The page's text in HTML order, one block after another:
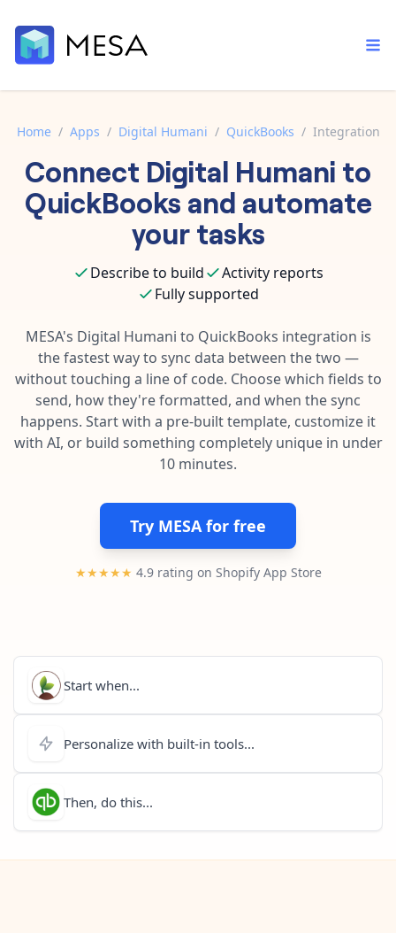
Built-in tools
Core features that help automate your work faster.
Connect your apps in more ways than ever before.
Template library
Pre-made workflows that handle popular tasks.
Order automation
Inventory management
Customer experience
Fulfillment operations
Data integration
AI powered automation
Enterprise automation
Documentation
Explore in-depth articles in our knowledge base.
Contact our automation experts and get answers.
Blog
Learn tips and tricks from guides, tutorials, and more.
Home / Apps / Digital Humani / QuickBooks / Integration
Connect Digital Humani to
QuickBooksand automate
your tasks
Describe to build
Activity reports
Fully supported
MESA's Digital Humani to QuickBooks integration is
the fastest way to sync data between the two —
without touching a line of code. Choose which fields to
send, how they're formatted, and when the sync
happens. Start with a pre-built template, customize it
with AI, or build something completely unique in under
10 minutes.
Try MESA for free
★★★★★ 4.9 rating on Shopify App Store
Start when...
Personalize with built-in tools...
Then, do this...